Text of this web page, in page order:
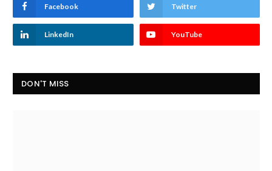
Facebook Twitter
LinkedIn YouTube
DON'T MISS